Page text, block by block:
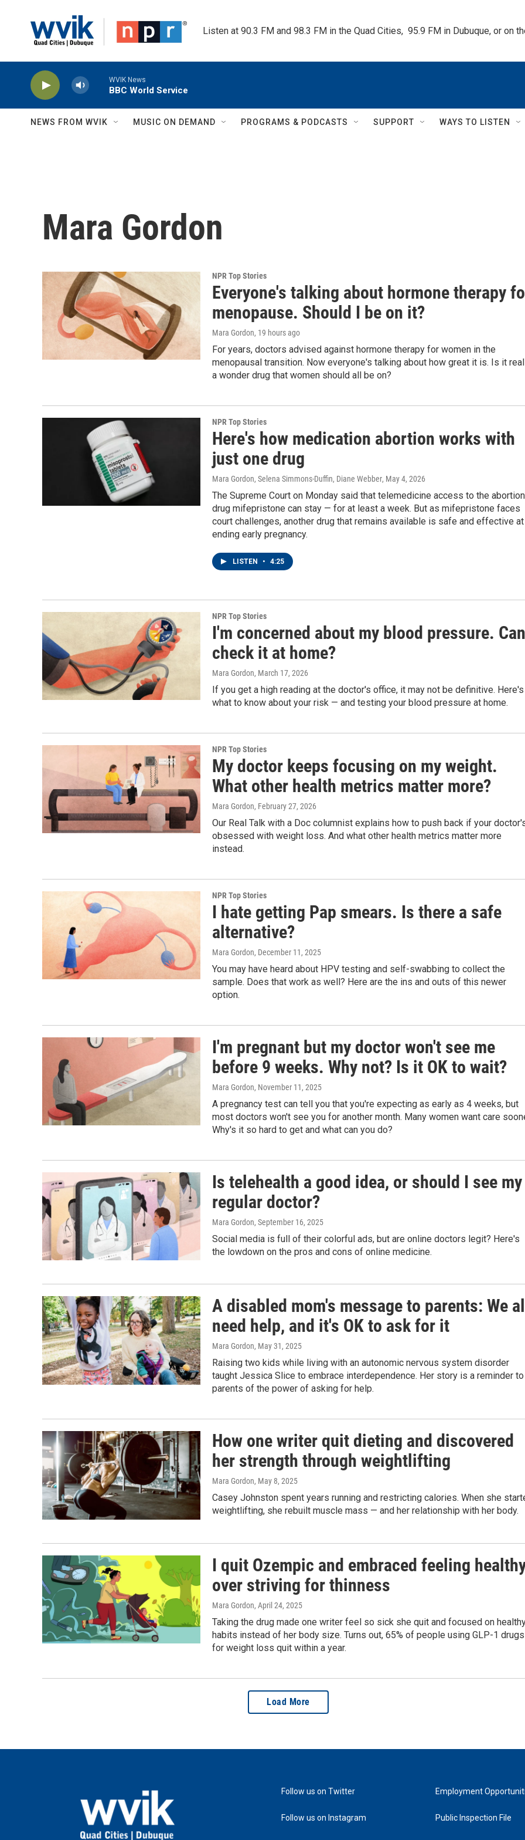
Listen at 90.3 FM and 98.3 FM in the Quad Cities,  95.9 FM in Dubuque, or on
WVIK News
BBC World Service
NEWS FROM WVIK MUSIC ON DEMAND PROGRAMS & PODCASTS SUPPORT WAYS TO LISTEN
Mara Gordon
NPR Top Stories
Everyone's talking about hormone therapy
menopause. Should I be on it?
Mara Gordon, 19 hours ago
For years, doctors advised against hormone therapy for women in the
menopausal transition. Now everyone's talking about how great it is. Is it
a wonder drug that women should all be on?
NPR Top Stories
Here's how medication abortion works with
just one drug
Mara Gordon, Selena Simmons-Duffin, Diane Webber, May 4, 2026
The Supreme Court on Monday said that telemedicine access to the abortion
drug mifepristone can stay — for at least a week. But as mifepristone faces
court challenges, another drug that remains available is safe and effective at
ending early pregnancy.
LISTEN • 4:25
NPR Top Stories
I'm concerned about my blood pressure.
check it at home?
Mara Gordon, March 17, 2026
If you get a high reading at the doctor's office, it may not be definitive. Here's
what to know about your risk — and testing your blood pressure at home.
NPR Top Stories
My doctor keeps focusing on my weight.
What other health metrics matter more?
Mara Gordon, February 27, 2026
Our Real Talk with a Doc columnist explains how to push back if your
obsessed with weight loss. And what other health metrics matter more
instead.
NPR Top Stories
I hate getting Pap smears. Is there a safe
alternative?
Mara Gordon, December 11, 2025
You may have heard about HPV testing and self-swabbing to collect the
sample. Does that work as well? Here are the ins and outs of this newer
option.
I'm pregnant but my doctor won't see me
before 9 weeks. Why not? Is it OK to wait?
Mara Gordon, November 11, 2025
A pregnancy test can tell you that you're expecting as early as 4 weeks, but
most doctors won't see you for another month. Many women want care
Why's it so hard to get and what can you do?
Is telehealth a good idea, or should I see my
regular doctor?
Mara Gordon, September 16, 2025
Social media is full of their colorful ads, but are online doctors legit? Here's
the lowdown on the pros and cons of online medicine.
A disabled mom's message to parents: We
need help, and it's OK to ask for it
Mara Gordon, May 31, 2025
Raising two kids while living with an autonomic nervous system disorder
taught Jessica Slice to embrace interdependence. Her story is a reminder to
parents of the power of asking for help.
How one writer quit dieting and discovered
her strength through weightlifting
Mara Gordon, May 8, 2025
Casey Johnston spent years running and restricting calories. When she
weightlifting, she rebuilt muscle mass — and her relationship with her body.
I quit Ozempic and embraced feeling
over striving for thinness
Mara Gordon, April 24, 2025
Taking the drug made one writer feel so sick she quit and focused on
habits instead of her body size. Turns out, 65% of people using GLP-1 drugs
for weight loss quit within a year.
Load More
Follow us on Twitter
Follow us on Instagram
Employment
Public Inspection File